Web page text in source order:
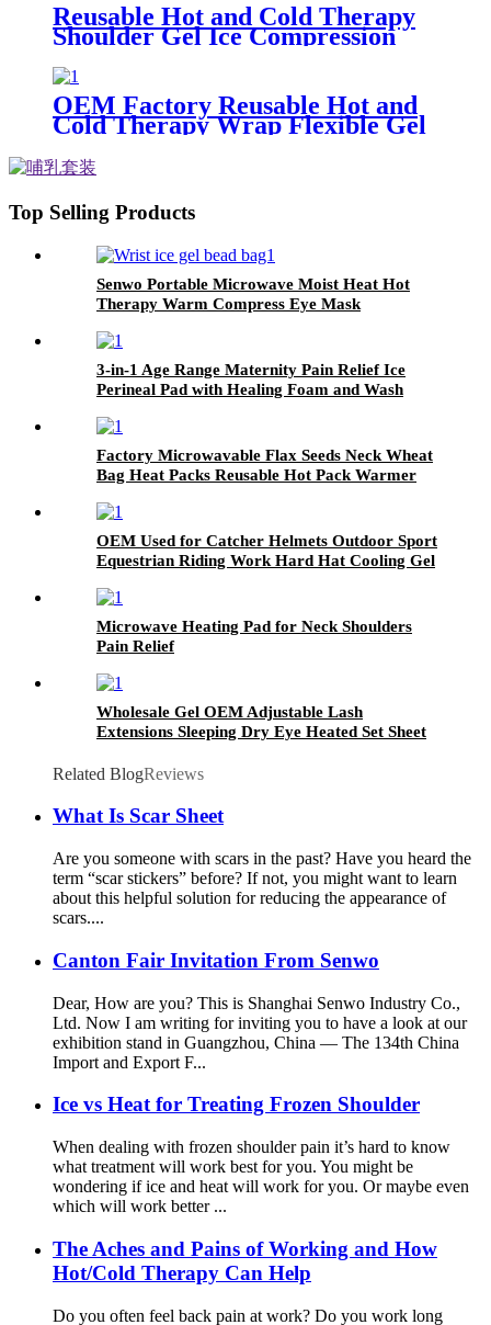
Reusable Hot and Cold Therapy
Shoulder Gel Ice Compression
Pack Wrap for Pain Relief
OEM Factory Reusable Hot and
Cold Therapy Wrap Flexible Gel
Waist Back Pain Relief Ice Pack
Top Selling Products
Senwo Portable Microwave Moist Heat Hot
Therapy Warm Compress Eye Mask
3-in-1 Age Range Maternity Pain Relief Ice
Perineal Pad with Healing Foam and Wash
Factory Microwavable Flax Seeds Neck Wheat
Bag Heat Packs Reusable Hot Pack Warmer
OEM Used for Catcher Helmets Outdoor Sport
Equestrian Riding Work Hard Hat Cooling Gel
Microwave Heating Pad for Neck Shoulders
Pain Relief
Wholesale Gel OEM Adjustable Lash
Extensions Sleeping Dry Eye Heated Set Sheet
Related BlogReviews
What Is Scar Sheet
Are you someone with scars in the past? Have you heard the
term “scar stickers” before? If not, you might want to learn
about this helpful solution for reducing the appearance of
scars....
Canton Fair Invitation From Senwo
Dear, How are you? This is Shanghai Senwo Industry Co.,
Ltd. Now I am writing for inviting you to have a look at our
exhibition stand in Guangzhou, China — The 134th China
Import and Export F...
Ice vs Heat for Treating Frozen Shoulder
When dealing with frozen shoulder pain it’s hard to know
what treatment will work best for you. You might be
wondering if ice and heat will work for you. Or maybe even
which will work better ...
The Aches and Pains of Working and How
Hot/Cold Therapy Can Help
Do you often feel back pain at work? Do you work long